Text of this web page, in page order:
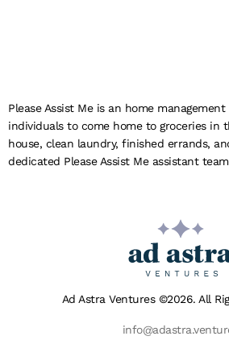
Please Assist Me is an home
individuals to come home to groceries in
house, clean laundry, finished errands,
dedicated Please Assist Me assistant
Ad Astra Ventures ©2026. All